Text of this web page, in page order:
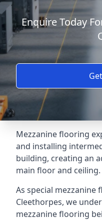
Enquire Today
Mezzanine flooring
and installing
building, creating an
main floor and ceiling.
As special mezzanine
Cleethorpes, we
mezzanine flooring